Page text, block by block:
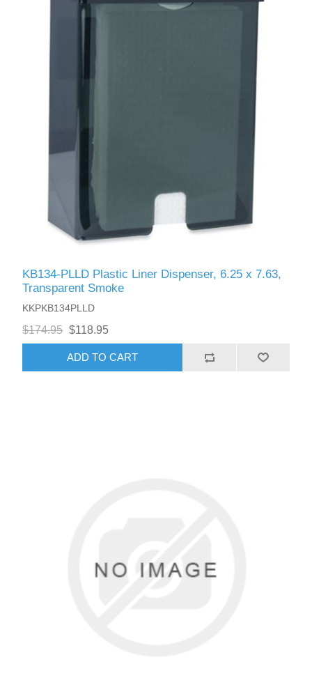
KB134-PLLD Plastic Liner Dispenser, 6.25 x 7.63,
Transparent Smoke
KKPKB134PLLD
$174.95 $118.95
ADD TO CART